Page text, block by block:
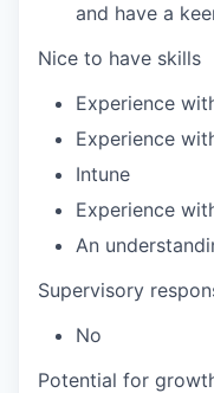
and have a
Nice to have skills
Experience
Experience
Intune
Experience
An
Supervisory
No
Potential for